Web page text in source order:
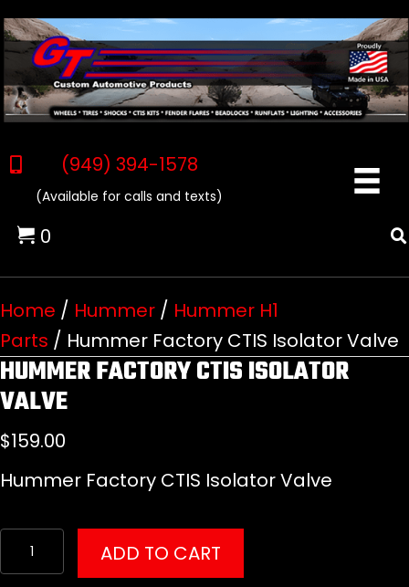
(949) 394-1578
(Available for calls and texts)
0
Home / Hummer / Hummer H1
Parts / Hummer Factory CTIS Isolator Valve
HUMMER FACTORY CTIS ISOLATOR
VALVE
$159.00
Hummer Factory CTIS Isolator Valve
Hummer
Factory
ADD TO CART